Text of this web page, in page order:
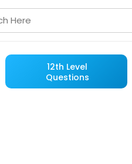
12th Level
Questions